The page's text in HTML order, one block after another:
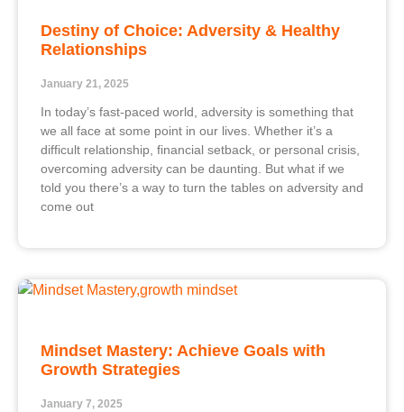
Destiny of Choice: Adversity & Healthy
Relationships
January 21, 2025
In today’s fast-paced world, adversity is something that
we all face at some point in our lives. Whether it’s a
difficult relationship, financial setback, or personal crisis,
overcoming adversity can be daunting. But what if we
told you there’s a way to turn the tables on adversity and
come out
Mindset Mastery: Achieve Goals with
Growth Strategies
January 7, 2025